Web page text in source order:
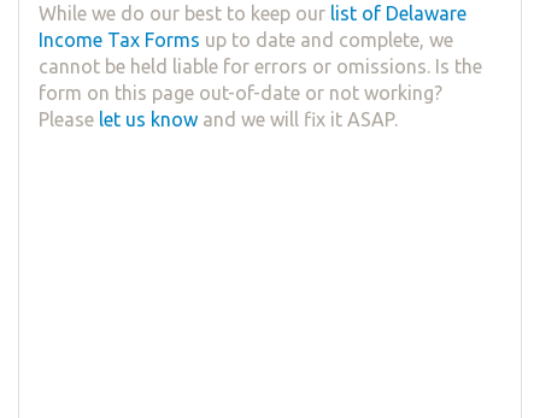
While we do our best to keep our list of Delaware
Income Tax Forms up to date and complete, we
cannot be held liable for errors or omissions. Is the
form on this page out-of-date or not working?
Please let us know and we will fix it ASAP.